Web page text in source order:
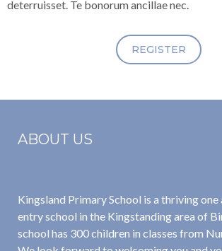
deterruisset. Te bonorum ancillae nec.
REGISTER
ABOUT US
Kingsland Primary School is a thriving one
entry school in the Kingstanding area of
school has 300 children in classes from